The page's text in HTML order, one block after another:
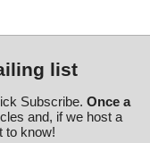
list
Subscribe. Once a
and, if we host a
to know!